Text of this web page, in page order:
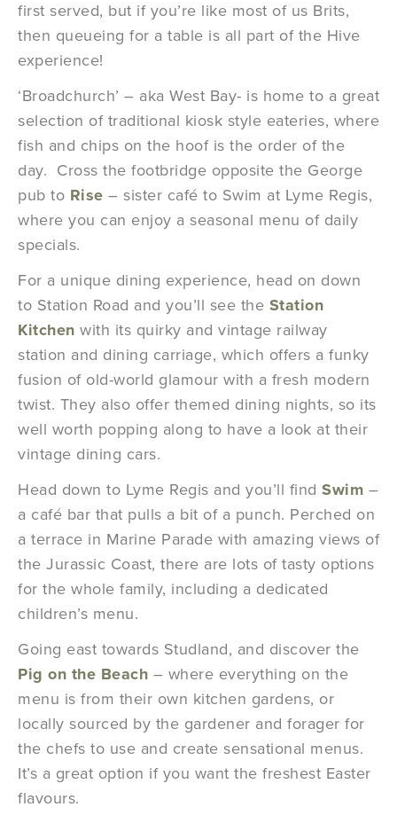
first served, but if you’re like most of us Brits,
then queueing for a table is all part of the Hive
experience!
‘Broadchurch’ – aka West Bay- is home to a great
selection of traditional kiosk style eateries, where
fish and chips on the hoof is the order of the
day. Cross the footbridge opposite the George
pub to Rise – sister café to Swim at Lyme Regis,
where you can enjoy a seasonal menu of daily
specials.
For a unique dining experience, head on down
to Station Road and you’ll see the Station
Kitchen with its quirky and vintage railway
station and dining carriage, which offers a funky
fusion of old-world glamour with a fresh modern
twist. They also offer themed dining nights, so its
well worth popping along to have a look at their
vintage dining cars.
Head down to Lyme Regis and you’ll find Swim –
a café bar that pulls a bit of a punch. Perched on
a terrace in Marine Parade with amazing views of
the Jurassic Coast, there are lots of tasty options
for the whole family, including a dedicated
children’s menu.
Going east towards Studland, and discover the
Pig on the Beach – where everything on the
menu is from their own kitchen gardens, or
locally sourced by the gardener and forager for
the chefs to use and create sensational menus.
It’s a great option if you want the freshest Easter
flavours.